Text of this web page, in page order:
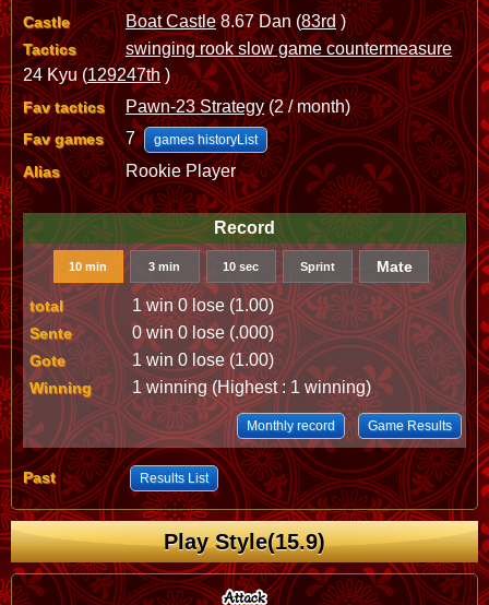
Castle Boat Castle8.67 Dan (83rd)
Tactics
swinging rook slow game countermeasure
24 Kyu (129247th)
Fav tactics Pawn-23 Strategy(2 / month)
Fav games 7 games historyList
Alias Rookie Player
Record
10 min 3 min 10 sec Sprint Mate
total 1 win 0 lose (1.00)
Sente 0 win 0 lose (.000)
Gote 1 win 0 lose (1.00)
Winning 1 winning (Highest : 1 winning)
Monthly record Game Results
Past Results List
Play Style(15.9)